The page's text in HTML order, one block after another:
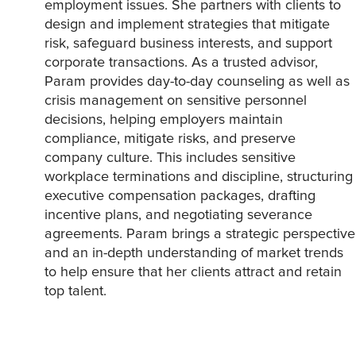
employment issues. She partners with clients to
design and implement strategies that mitigate
risk, safeguard business interests, and support
corporate transactions. As a trusted advisor,
Param provides day-to-day counseling as well as
crisis management on sensitive personnel
decisions, helping employers maintain
compliance, mitigate risks, and preserve
company culture. This includes sensitive
workplace terminations and discipline, structuring
executive compensation packages, drafting
incentive plans, and negotiating severance
agreements. Param brings a strategic perspective
and an in-depth understanding of market trends
to help ensure that her clients attract and retain
top talent.